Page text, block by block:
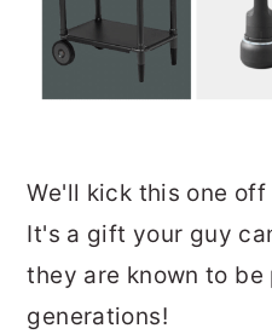
We'll kick this one
It's a gift your guy
they are known to
generations!